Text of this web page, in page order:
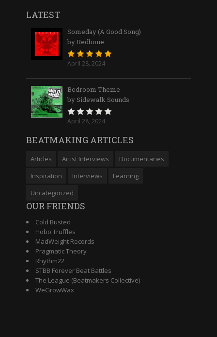
LATEST
Someday (A Good Song)
by Redbone
April 28, 2024
Bedroom Theme
by Sidewalk Sounds
April 28, 2024
BEATMAKING ARTICLES
Articles Artist Interviews
Documentaries
Inspiration
Interviews
Learning
Uncategorized
OUR FRIENDS
Cold Busted
Hobo Truffles
MadWeight Records
Pragmatic Theory
Rhythm22
STBB Forever Beat Battles
The League (Beatmakers Collective)
WeGrowWax